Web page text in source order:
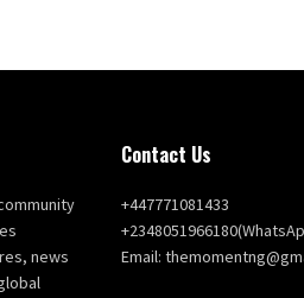
news
Contact Us
+447771081433
Email: